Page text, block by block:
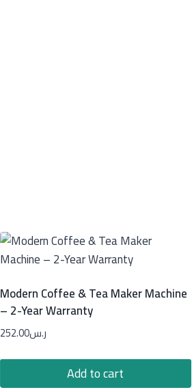
Modern Coffee & Tea Maker Machine
– 2-Year Warranty
ر.س252.00
Add to cart